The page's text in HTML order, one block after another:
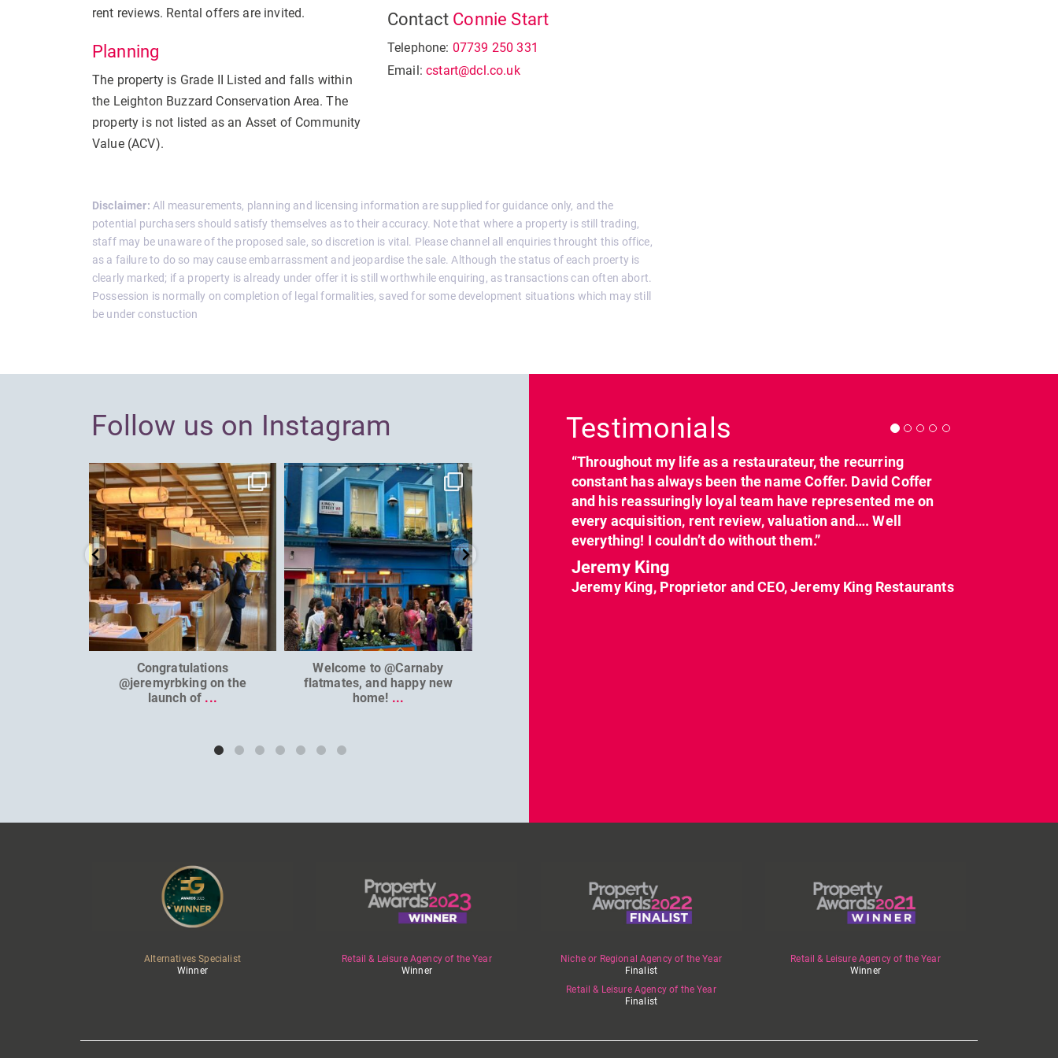
rent reviews. Rental offers are invited.
Planning
The property is Grade II Listed and falls within
the Leighton Buzzard Conservation Area. The
property is not listed as an Asset of Community
Value (ACV).
Contact Connie Start
Telephone: 07739 250 331
Email:cstart@dcl.co.uk
Disclaimer: All measurements, planning and licensing information are supplied for guidance only, and the
potential purchasers should satisfy themselves as to their accuracy. Note that where a property is still trading,
staff may be unaware of the proposed sale, so discretion is vital. Please channel all enquiries throught this office,
as a failure to do so may cause embarrassment and jeopardise the sale. Although the status of each proerty is
clearly marked; if a property is already under offer it is still worthwhile enquiring, as transactions can often abort.
Possession is normally on completion of legal formalities, saved for some development situations which may still
be under constuction
Follow us on Instagram
dcl_leisure
Jun 26
Congratulations
@jeremyrbking on the
launch of ...
dcl_leisure
Jun 7
Welcome to @Carnaby
flatmates, and happy new
home! ...
Apr 23
dcl_leisure
Mar 21
Testimonials
“Throughout my life as a restaurateur, the recurring
constant has always been the name Coffer. David Coffer
and his reassuringly loyal team have represented me on
every acquisition, rent review, valuation and…. Well
everything! I couldn’t do without them.”
Jeremy King
Jeremy King, Proprietor and CEO, Jeremy King Restaurants
Alternatives Specialist
Winner
Retail & Leisure Agency of the Year
Winner
Niche or Regional Agency of the Year
Finalist
Retail & Leisure Agency of the Year
Finalist
Retail & Leisure Agency of the Year
Winner